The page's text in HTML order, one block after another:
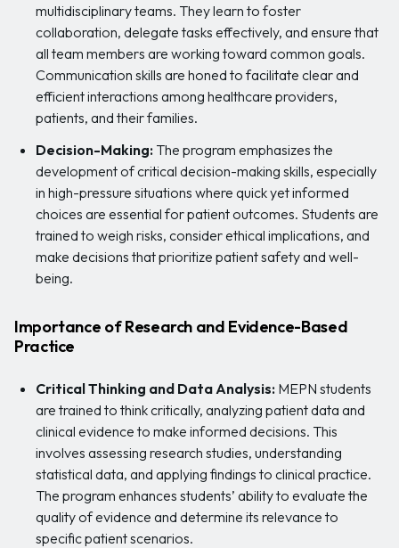
multidisciplinary teams. They learn to foster
collaboration, delegate tasks effectively, and ensure that
all team members are working toward common goals.
Communication skills are honed to facilitate clear and
efficient interactions among healthcare providers,
patients, and their families.
Decision-Making: The program emphasizes the
development of critical decision-making skills, especially
in high-pressure situations where quick yet informed
choices are essential for patient outcomes. Students are
trained to weigh risks, consider ethical implications, and
make decisions that prioritize patient safety and well-
being.
Importance of Research and Evidence-Based
Practice
Critical Thinking and Data Analysis: MEPN students
are trained to think critically, analyzing patient data and
clinical evidence to make informed decisions. This
involves assessing research studies, understanding
statistical data, and applying findings to clinical practice.
The program enhances students’ ability to evaluate the
quality of evidence and determine its relevance to
specific patient scenarios.